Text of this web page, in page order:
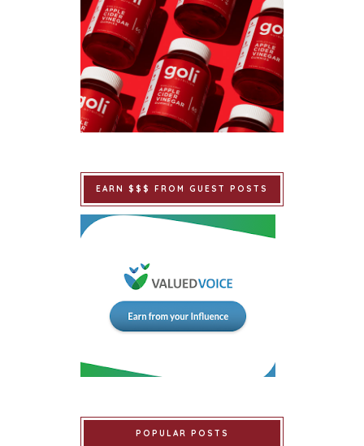
EARN $$$ FROM GUEST POSTS
POPULAR POSTS